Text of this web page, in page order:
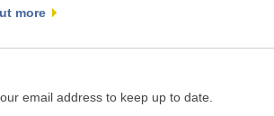
more
email address to keep up to date.